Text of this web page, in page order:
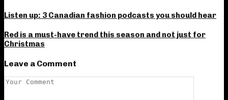
Listen up: 3 Canadian fashion podcasts you should hear
Red is a must-have trend this season and not just for
Christmas
Leave a Comment